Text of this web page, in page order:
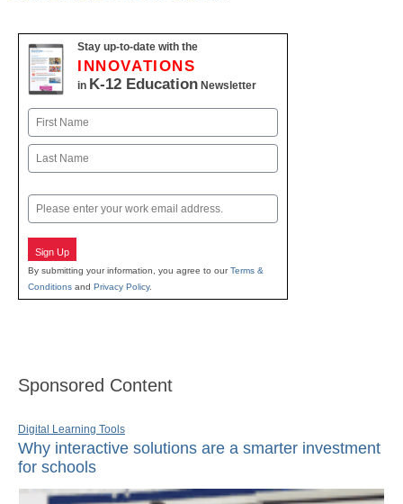
Stay up-to-date with the
INNOVATIONS
in K-12 Education Newsletter
Name
First
Email
Sign Up
By submitting your information, you agree to ourTerms &
Conditions and Privacy Policy.
Sponsored Content
Digital Learning Tools
Why interactive solutions are a smarter investment
for schools